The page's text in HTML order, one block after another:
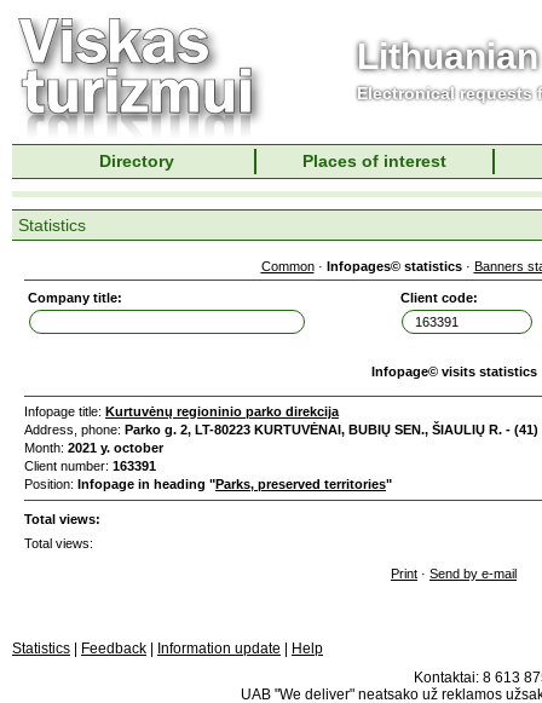
Electronical requests
Directory Places of interest
Statistics
Common· Infopages© statistics· Banners
Company title: Client code:
Infopage© visits statistics
Infopage title: Kurtuvėnų regioninio parko direkcija
Address, phone: Parko g. 2, LT-80223 KURTUVĖNAI, BUBIŲ SEN., ŠIAULIŲ R. - (41)
Month: 2021 y. october
Client number: 163391
Position: Infopage in heading "Parks, preserved territories"
Total views:
Total views:
Print · Send by e-mail
Statistics Feedback Information update
Help
Kontaktai: 8 613
UAB "We deliver" neatsako už reklamos